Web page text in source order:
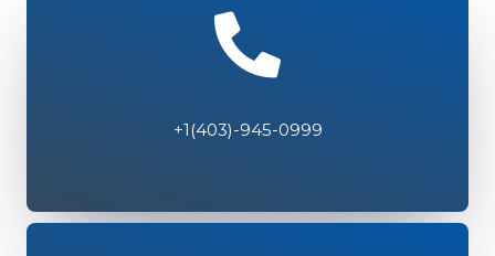
+1(403)-945-0999